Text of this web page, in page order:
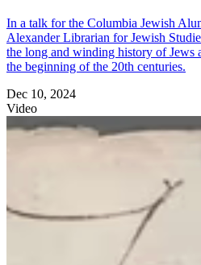
In a talk for the Columbia Jewish
Alexander Librarian for Jewish
the long and winding history of Jews
the beginning of the 20th centuries.
Dec 10, 2024
Video